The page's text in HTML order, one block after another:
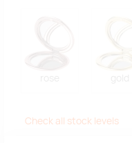
Check all stock levels